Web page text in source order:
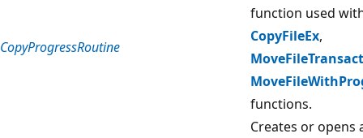
CopyProgressRoutine
function used
CopyFileEx,
functions.
Creates or opens